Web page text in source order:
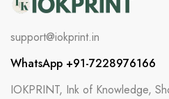
support@iokprint.in
WhatsApp +91-7228976166
IOKPRINT, Ink of Knowledge,